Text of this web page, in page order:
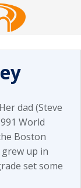
dad (Steve
World
Boston
up in
set some